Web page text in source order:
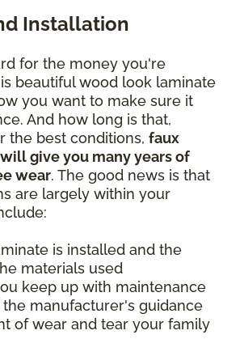
Installation
for the money you're
beautiful wood look laminate
you want to make sure it
And how long is that,
the best conditions, faux
give you many years of
wear. The good news is that
are largely within your
is installed and the
materials used
keep up with maintenance
manufacturer's guidance
of wear and tear your family